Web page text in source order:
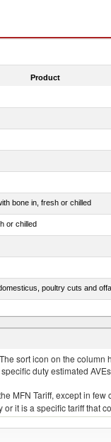
Product
bone in, fresh or chilled
or chilled
poultry cuts and
chilled or frozen
sort icon on the
duty estimated
MFN Tariff, except in
it is a specific tariff that